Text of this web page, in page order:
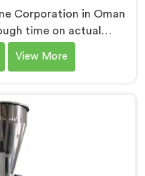
Corporation in Oman
time on actual
separates a machine
one that genuinely
PVC Pipe Extrusion
not borrowed
View More